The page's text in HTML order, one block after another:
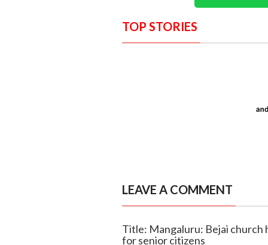
TOP STORIES
LEAVE A COMMENT
Title: Mangaluru: Bejai church
for senior citizens